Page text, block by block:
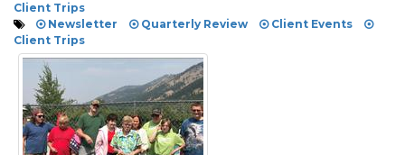
Client Trips
Newsletter
Quarterly Review
Client Events
Client Trips